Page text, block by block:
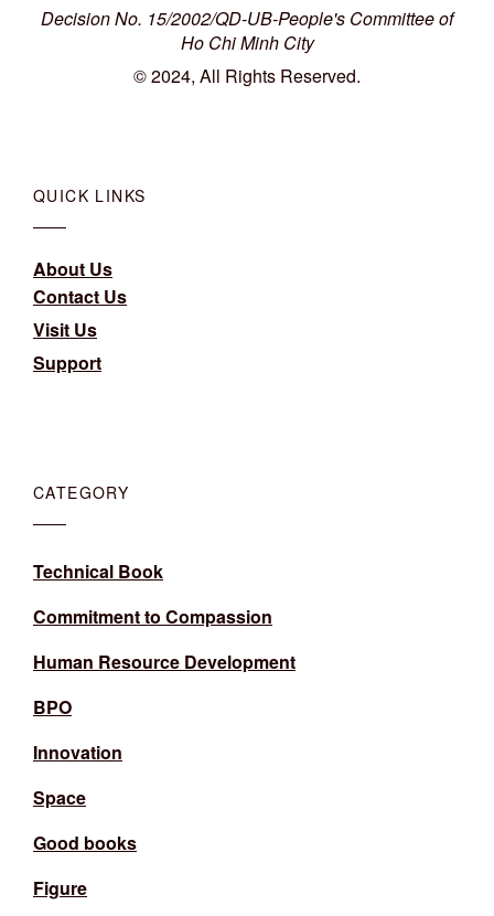
Decision No. 15/2002/QD-UB-People's Committee of
Ho Chi Minh City
© 2024, All Rights Reserved.
QUICK LINKS
About Us
Contact Us
Visit Us
Support
CATEGORY
Technical Book
Commitment to Compassion
Human Resource Development
BPO
Innovation
Space
Good books
Figure